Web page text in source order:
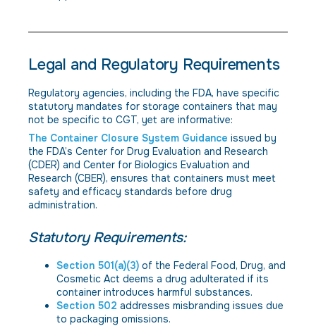
Legal and Regulatory Requirements
Regulatory agencies, including the FDA, have specific
statutory mandates for storage containers that may
not be specific to CGT, yet are informative:
The Container Closure System Guidance issued by
the FDA’s Center for Drug Evaluation and Research
(CDER) and Center for Biologics Evaluation and
Research (CBER), ensures that containers must meet
safety and efficacy standards before drug
administration.
Statutory Requirements:
Section 501(a)(3) of the Federal Food, Drug, and
Cosmetic Act deems a drug adulterated if its
container introduces harmful substances.
Section 502 addresses misbranding issues due
to packaging omissions.